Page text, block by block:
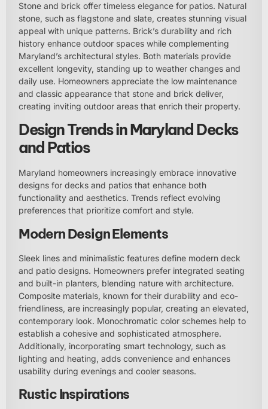
Stone and brick offer timeless elegance for patios. Natural
stone, such as flagstone and slate, creates stunning visual
appeal with unique patterns. Brick’s durability and rich
history enhance outdoor spaces while complementing
Maryland’s architectural styles. Both materials provide
excellent longevity, standing up to weather changes and
daily use. Homeowners appreciate the low maintenance
and classic appearance that stone and brick deliver,
creating inviting outdoor areas that enrich their property.
Design Trends in Maryland Decks
and Patios
Maryland homeowners increasingly embrace innovative
designs for decks and patios that enhance both
functionality and aesthetics. Trends reflect evolving
preferences that prioritize comfort and style.
Modern Design Elements
Sleek lines and minimalistic features define modern deck
and patio designs. Homeowners prefer integrated seating
and built-in planters, blending nature with architecture.
Composite materials, known for their durability and eco-
friendliness, are increasingly popular, creating an elevated,
contemporary look. Monochromatic color schemes help to
establish a cohesive and sophisticated atmosphere.
Additionally, incorporating smart technology, such as
lighting and heating, adds convenience and enhances
usability during evenings and cooler seasons.
Rustic Inspirations